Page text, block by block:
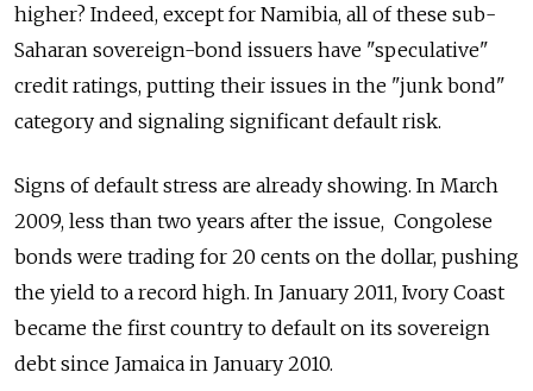
higher? Indeed, except for Namibia, all of these sub-
Saharan sovereign-bond issuers have "speculative"
credit ratings, putting their issues in the "junk bond"
category and signaling significant default risk.
Signs of default stress are already showing. In March
2009, less than two years after the issue, Congolese
bonds were trading for 20 cents on the dollar, pushing
the yield to a record high. In January 2011, Ivory Coast
became the first country to default on its sovereign
debt since Jamaica in January 2010.